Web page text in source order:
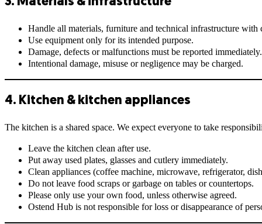
Handle all materials, furniture and technical infrastructure with
Use equipment only for its intended purpose.
Damage, defects or malfunctions must be reported immediately.
Intentional damage, misuse or negligence may be charged.
4. Kitchen & kitchen appliances
The kitchen is a shared space. We expect everyone to take
Leave the kitchen clean after use.
Put away used plates, glasses and cutlery immediately.
Clean appliances (coffee machine, microwave, refrigerator,
Do not leave food scraps or garbage on tables or countertops.
Please only use your own food, unless otherwise agreed.
Ostend Hub is not responsible for loss or disappearance of